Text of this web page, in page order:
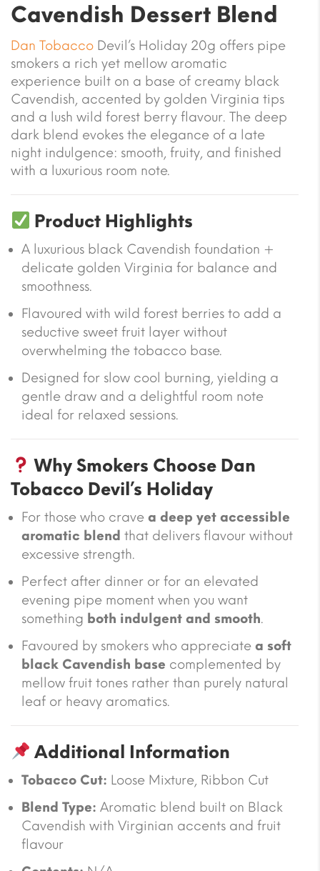
Cavendish Dessert Blend
Dan Tobacco Devil’s Holiday 20g offers pipe
smokers a rich yet mellow aromatic
experience built on a base of creamy black
Cavendish, accented by golden Virginia tips
and a lush wild forest berry flavour. The deep
dark blend evokes the elegance of a late
night indulgence: smooth, fruity, and finished
with a luxurious room note.
Product Highlights
A luxurious black Cavendish foundation +
delicate golden Virginia for balance and
smoothness.
Flavoured with wild forest berries to add a
seductive sweet fruit layer without
overwhelming the tobacco base.
Designed for slow cool burning, yielding a
gentle draw and a delightful room note
ideal for relaxed sessions.
Why Smokers Choose Dan
Tobacco Devil’s Holiday
For those who crave a deep yet accessible
aromatic blend that delivers flavour without
excessive strength.
Perfect after dinner or for an elevated
evening pipe moment when you want
something both indulgent and smooth.
Favoured by smokers who appreciate a soft
black Cavendish base complemented by
mellow fruit tones rather than purely natural
leaf or heavy aromatics.
Additional Information
Tobacco Cut: Loose Mixture, Ribbon Cut
Blend Type: Aromatic blend built on Black
Cavendish with Virginian accents and fruit
flavour